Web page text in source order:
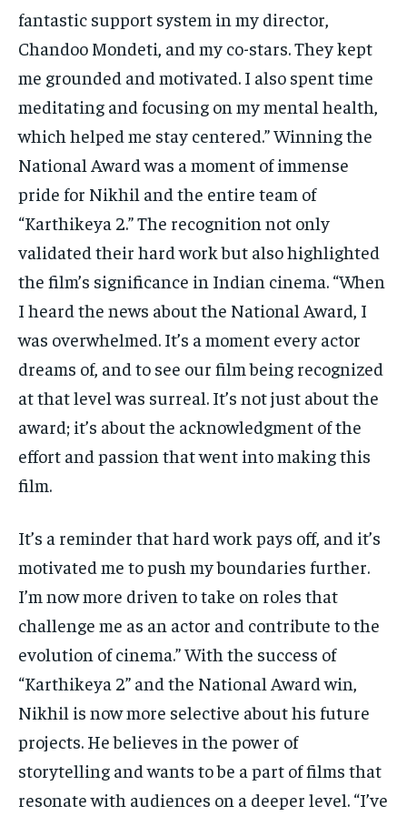
fantastic support system in my director,
Chandoo Mondeti, and my co-stars. They kept
me grounded and motivated. I also spent time
meditating and focusing on my mental health,
which helped me stay centered.” Winning the
National Award was a moment of immense
pride for Nikhil and the entire team of
“Karthikeya 2.” The recognition not only
validated their hard work but also highlighted
the film’s significance in Indian cinema. “When
I heard the news about the National Award, I
was overwhelmed. It’s a moment every actor
dreams of, and to see our film being recognized
at that level was surreal. It’s not just about the
award; it’s about the acknowledgment of the
effort and passion that went into making this
film.
It’s a reminder that hard work pays off, and it’s
motivated me to push my boundaries further.
I’m now more driven to take on roles that
challenge me as an actor and contribute to the
evolution of cinema.” With the success of
“Karthikeya 2” and the National Award win,
Nikhil is now more selective about his future
projects. He believes in the power of
storytelling and wants to be a part of films that
resonate with audiences on a deeper level. “I’ve